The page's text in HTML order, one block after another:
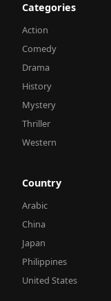
Categories
Action
Comedy
Drama
History
Mystery
Thriller
Western
Country
Arabic
China
Japan
Philippines
United States